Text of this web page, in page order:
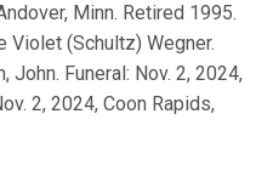
Minn. Retired 1995.
Violet (Schultz) Wegner.
John. Funeral: Nov. 2, 2024,
2, 2024, Coon Rapids,